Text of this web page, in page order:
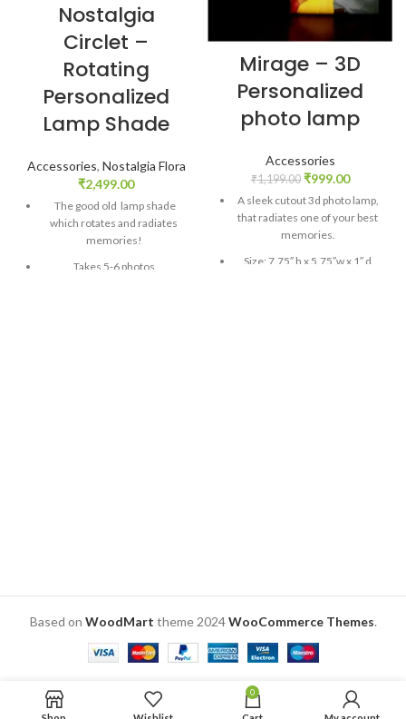
Nostalgia
Circlet –
Rotating
Personalized
Lamp Shade
Accessories, Nostalgia Flora
₹2,499.00
The good old lamp shade
which rotates and radiates
memories!
Takes 5-6 photos
Mirage – 3D
Personalized
photo lamp
Accessories
₹1,199.00 ₹999.00
A sleek cutout 3d photo lamp,
that radiates one of your best
memories.
Size: 7.75″ h x 5.75″w x 1″ d
Based on WoodMart theme2024WooCommerce Themes.
0